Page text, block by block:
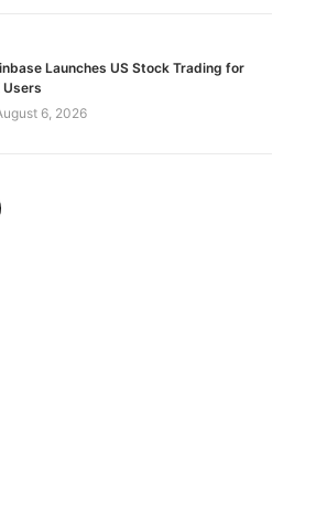
Launches US Stock Trading for
Users
6, 2026